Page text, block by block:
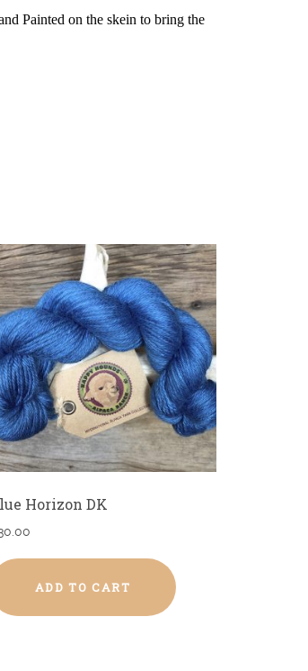
Painted on the skein to bring the
Horizon DK
ADD TO CART